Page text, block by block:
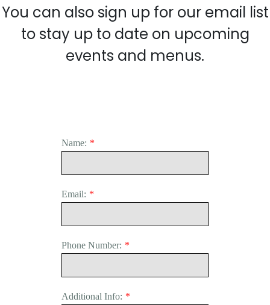
You can also sign up for our email list
to stay up to date on upcoming
events and menus.
Name: *
Email: *
Phone Number: *
Additional Info: *